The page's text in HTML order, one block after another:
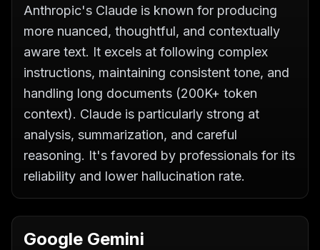
Anthropic's Claude is known for producing
more nuanced, thoughtful, and contextually
aware text. It excels at following complex
instructions, maintaining consistent tone, and
handling long documents (200K+ token
context). Claude is particularly strong at
analysis, summarization, and careful
reasoning. It's favored by professionals for its
reliability and lower hallucination rate.
Google Gemini